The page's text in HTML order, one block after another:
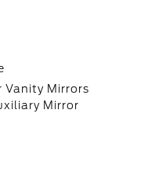
Vanity Mirrors
Mirror